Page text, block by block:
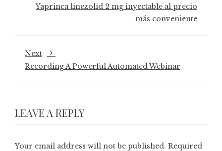
Yaprinca linezolid 2 mg inyectable al precio
más conveniente
Next
Recording A Powerful Automated Webinar
LEAVE A REPLY
Your email address will not be published. Required